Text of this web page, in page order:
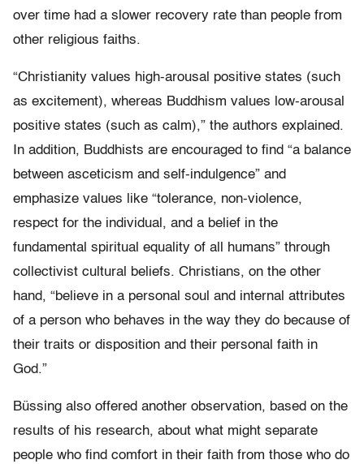
over time had a slower recovery rate than people from
other religious faiths.
“Christianity values high-arousal positive states (such
as excitement), whereas Buddhism values low-arousal
positive states (such as calm),” the authors explained.
In addition, Buddhists are encouraged to find “a balance
between asceticism and self-indulgence” and
emphasize values like “tolerance, non-violence,
respect for the individual, and a belief in the
fundamental spiritual equality of all humans” through
collectivist cultural beliefs. Christians, on the other
hand, “believe in a personal soul and internal attributes
of a person who behaves in the way they do because of
their traits or disposition and their personal faith in
God.”
Büssing also offered another observation, based on the
results of his research, about what might separate
people who find comfort in their faith from those who do